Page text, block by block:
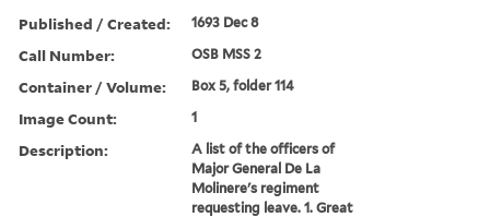
Published / Created: 1693 Dec 8
Call Number: OSB MSS 2
Container / Volume: Box 5, folder 114
Image Count: 1
Description:
A list of the officers of
Major General De La
Molinere's regiment
requesting leave. 1. Great